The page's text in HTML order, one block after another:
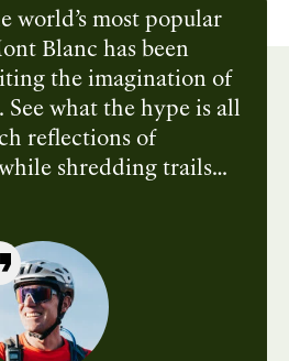
world’s most popular
Blanc has been
the imagination of
See what the hype is all
reflections of
shredding trails
lakes and sample
Find out what you’re
toward +2,500ft
earning your way down
strewn meadows—until